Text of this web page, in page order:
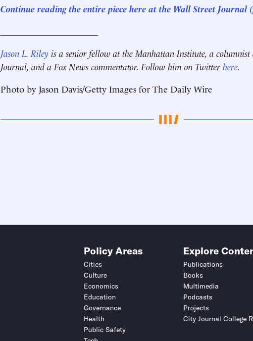
Continue reading the entire piece here at the Wall Street Journal
Jason L. Riley is a senior fellow at the Manhattan Institute, a columnist
Journal, and a Fox News commentator. Follow him on Twitter here.
Photo by Jason Davis/Getty Images for The Daily Wire
Policy Areas
Cities
Culture
Economics
Education
Governance
Health
Public Safety
Explore
Publications
Books
Multimedia
Podcasts
Projects
City Journal College